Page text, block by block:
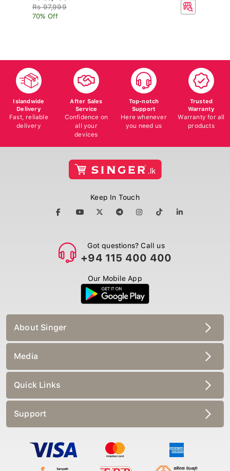
Rs 97,999
70% Off
Islandwide
Delivery
Fast, reliable
delivery
After Sales
Service
Confidence on
all your
devices
Top-notch
Support
Here whenever
you need us
Trusted
Warranty
Warranty for all
products
Keep In Touch
Got questions? Call us
+94 115 400 400
Our Mobile App
About Singer
Media
Quick Links
Support